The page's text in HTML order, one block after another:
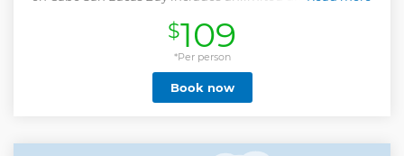
bites. Cruise past Lover's Beach and the famous rock
formations of Los Cabos Arch, and soak up the magnificent
Cabo sunset as it reflects on crystalline waters! This small-
group tour operates with a maximum of 16 people,
ensuring you’ll receive personal attention from your
professional crew.
$109
*Per person
Book now